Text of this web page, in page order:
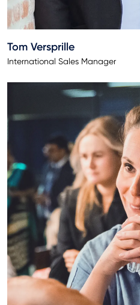
Tom Versprille
International Sales Manager